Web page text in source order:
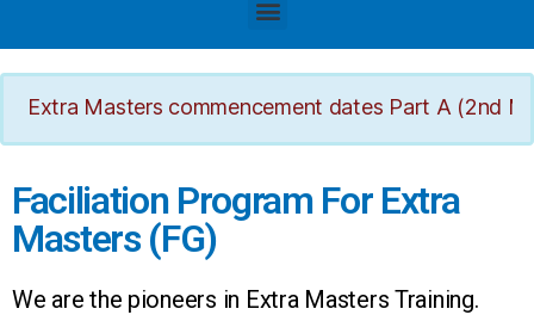
Extra Masters commencement dates Part A (2nd
Faciliation Program For Extra
Masters (FG)
We are the pioneers in Extra Masters Training.